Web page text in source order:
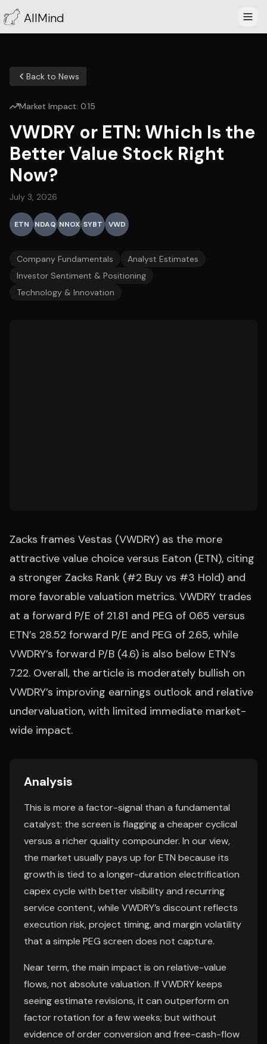
AllMind
Back to News
Market Impact: 0.15
VWDRY or ETN: Which Is the
Better Value Stock Right
Now?
July 3, 2026
ETN NDAQ NNOX SYBT VWD
Company Fundamentals
Analyst Estimates
Investor Sentiment & Positioning
Technology & Innovation
Zacks frames Vestas (VWDRY) as the more
attractive value choice versus Eaton (ETN), citing
a stronger Zacks Rank (#2 Buy vs #3 Hold) and
more favorable valuation metrics. VWDRY trades
at a forward P/E of 21.81 and PEG of 0.65 versus
ETN’s 28.52 forward P/E and PEG of 2.65, while
VWDRY’s forward P/B (4.6) is also below ETN’s
7.22. Overall, the article is moderately bullish on
VWDRY’s improving earnings outlook and relative
undervaluation, with limited immediate market-
wide impact.
Analysis
This is more a factor-signal than a fundamental
catalyst: the screen is flagging a cheaper cyclical
versus a richer quality compounder. In our view,
the market usually pays up for ETN because its
growth is tied to a longer-duration electrification
capex cycle with better visibility and recurring
service content, while VWDRY’s discount reflects
execution risk, project timing, and margin volatility
that a simple PEG screen does not capture.
Near term, the main impact is on relative-value
flows, not absolute valuation. If VWDRY keeps
seeing estimate revisions, it can outperform on
factor rotation for a few weeks; but without
evidence of order conversion and free-cash-flow